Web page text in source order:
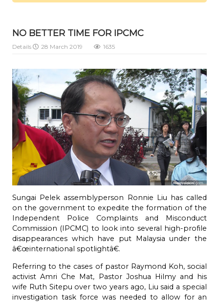
NO BETTER TIME FOR IPCMC
Details 28 March 2019 1635
Sungai Pelek assemblyperson Ronnie Liu has called
on the government to expedite the formation of the
Independent Police Complaints and Misconduct
Commission (IPCMC) to look into several high-profile
disappearances which have put Malaysia under the
â€œinternational spotlightâ€.
Referring to the cases of pastor Raymond Koh, social
activist Amri Che Mat, Pastor Joshua Hilmy and his
wife Ruth Sitepu over two years ago, Liu said a special
investigation task force was needed to allow for an